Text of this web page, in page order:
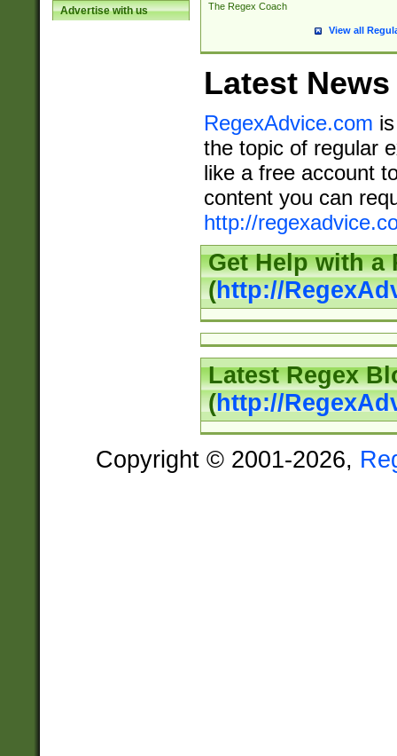
Advertise with us The Regex Coach
View all
Latest News
RegexAdvice.com
the topic of regular
like a free account
content you can
http://
Get Help with a
(http://
Latest Regex
(http://
Copyright © 2001-2026,